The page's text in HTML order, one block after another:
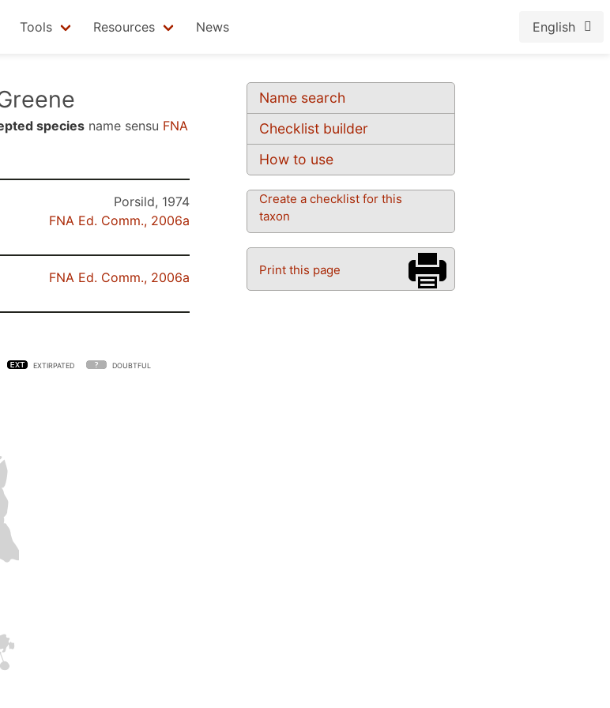
Tools Resources News English
Name search
Checklist builder
How to use
Create a checklist for this
taxon
Print this page
species name sensu FNA
Porsild, 1974
FNA Ed. Comm., 2006a
FNA Ed. Comm., 2006a
EXTIRPATED DOUBTFUL